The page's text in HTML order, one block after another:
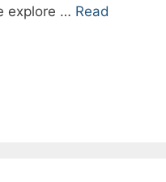
explore … Read